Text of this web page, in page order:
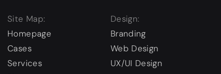
Site Map:
Homepage
Cases
Services
Design:
Branding
Web Design
UX/UI Design